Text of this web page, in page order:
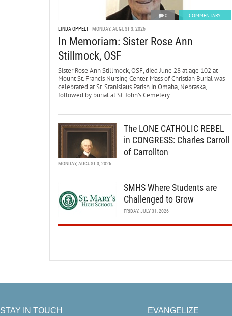
0 COMMENTARY
LINDA OPPELT MONDAY, AUGUST 3, 2026
In Memoriam: Sister Rose Ann
Stillmock, OSF
Sister Rose Ann Stillmock, OSF, died June 28 at age 102 at
Mount St. Francis Nursing Center. Mass of Christian Burial was
celebrated at St. Stanislaus Parish in Omaha, Nebraska,
followed by burial at St. John’s Cemetery.
The LONE CATHOLIC REBEL
in CONGRESS: Charles Carroll
of Carrollton
MONDAY, AUGUST 3, 2026
SMHS Where Students are
Challenged to Grow
FRIDAY, JULY 31, 2026
STAY IN TOUCH EVANGELIZE